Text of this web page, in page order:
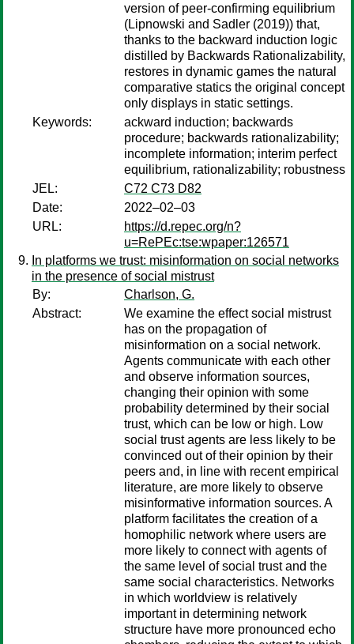
version of peer-confirming equilibrium
(Lipnowski and Sadler (2019)) that,
thanks to the backward induction logic
distilled by Backwards Rationalizability,
restores in dynamic games the natural
comparative statics the original concept
only displays in static settings.
Keywords:
ackward induction; backwards
procedure; backwards rationalizability;
incomplete information; interim perfect
equilibrium, rationalizability; robustness
JEL:
C72 C73 D82
Date:
2022–02–03
URL:
https://d.repec.org/n?
u=RePEc:tse:wpaper:126571
In platforms we trust: misinformation on social networks
in the presence of social mistrust
By:
Charlson, G.
Abstract:
We examine the effect social mistrust
has on the propagation of
misinformation on a social network.
Agents communicate with each other
and observe information sources,
changing their opinion with some
probability determined by their social
trust, which can be low or high. Low
social trust agents are less likely to be
convinced out of their opinion by their
peers and, in line with recent empirical
literature, are more likely to observe
misinformative information sources. A
platform facilitates the creation of a
homophilic network where users are
more likely to connect with agents of
the same level of social trust and the
same social characteristics. Networks
in which worldview is relatively
important in determining network
structure have more pronounced echo